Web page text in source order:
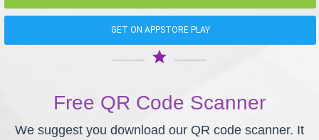
GET ON APPSTORE PLAY
star
Free QR Code Scanner
We suggest you download our QR code scanner. It